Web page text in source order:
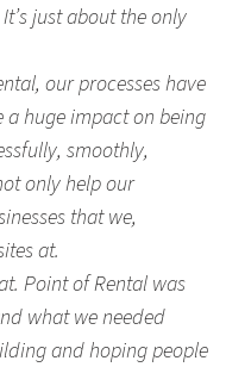
just about the only
our processes have
a huge impact on being
smoothly,
only help our
that we,
at.
Point of Rental was
what we needed
and hoping people